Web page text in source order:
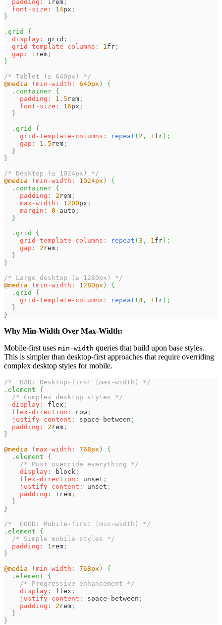
padding : rem ;
font-size : 14px ;
}
.grid
{
display : grid ;
grid-template-columns : 1 fr ;
gap : 1 rem ;
}
/* Tablet (≥ 640px) */
@media
(min-width : 640px )
{
.container {
padding : 1.5 rem ;
font-size : 16px ;
}
.grid
{
grid-template-columns : repeat ( 2 , 1 fr) ;
gap : 1.5 rem ;
}
}
/* Desktop (≥ 1024px) */
@media
(min-width : 1024px )
{
.container {
padding : 2 rem ;
max-width : 1200px ;
margin : 0 auto ;
}
.grid
{
grid-template-columns : repeat (3 , 1 fr) ;
gap : 2 rem ;
}
}
/* Large desktop (≥ 1280px) */
@media
(min-width : 1280px )
{
.grid
{
grid-template-columns : repeat (4 , 1 fr) ;
}
}
Why Min-Width Over Max-Width:
Mobile-first uses min-width queries that build upon base styles.
This is simpler than desktop-first approaches that require overriding
complex desktop styles for mobile.
/*  BAD: Desktop-first (max-width) */
.element
{
/* Complex desktop styles */
display : flex ;
flex-direction : row ;
justify-content : space-between ;
padding : 2 rem ;
}
@media
(max-width : 768px )
{
.element
{
/* Must override everything */
display : block ;
flex-direction : unset ;
justify-content : unset ;
padding : 1 rem ;
}
}
/*  GOOD: Mobile-first (min-width) */
.element
{
/* Simple mobile styles */
padding : 1 rem ;
}
@media
(min-width : 768px )
{
.element
{
/* Progressive enhancement */
display : flex ;
justify-content : space-between ;
padding : 2 rem ;
}
}